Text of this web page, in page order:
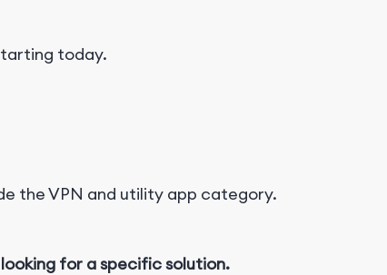
today.
the VPN and utility app category.
for a specific solution.